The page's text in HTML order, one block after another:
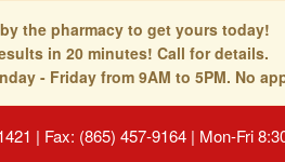
the pharmacy to get yours today!
in 20 minutes! Call for details.
- Friday from 9AM to 5PM. No
| Fax: (865) 457-9164 | Mon-Fri